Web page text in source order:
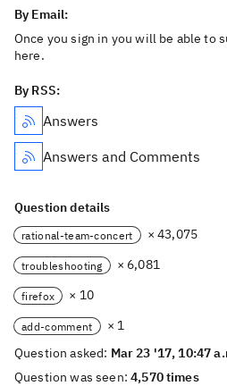
By Email:
Once you sign in you will be able to
here.
By RSS:
Answers
Answers and Comments
Question details
rational-team-concert × 43,075
troubleshooting × 6,081
firefox × 10
add-comment
× 1
Question asked: Mar 23 '17, 10:47
Question was seen:4,570 times